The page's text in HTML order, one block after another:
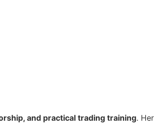
and practical trading training.